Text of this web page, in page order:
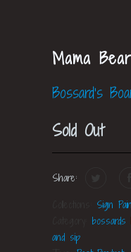
Mama Bear
Bossard's
Sold Out
Share:
Sign
bossards
and sip